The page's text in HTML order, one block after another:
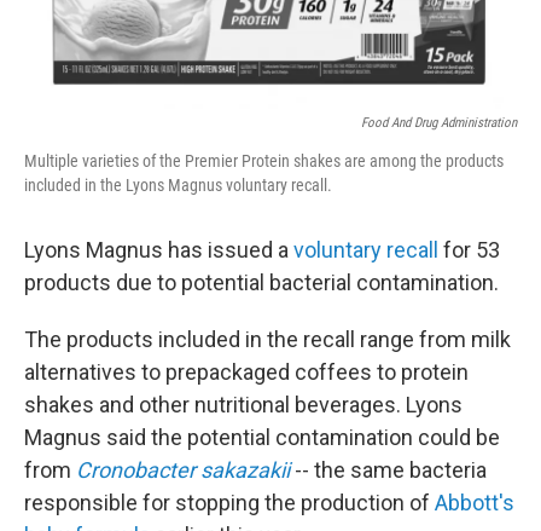
Food And Drug Administration
Multiple varieties of the Premier Protein shakes are among the products
included in the Lyons Magnus voluntary recall.
Lyons Magnus has issued avoluntary recall for 53
products due to potential bacterial contamination.
The products included in the recall range from milk
alternatives to prepackaged coffees to protein
shakes and other nutritional beverages. Lyons
Magnus said the potential contamination could be
from Cronobacter sakazakii-- the same bacteria
responsible for stopping the production of Abbott's